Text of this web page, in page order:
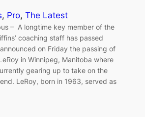
, Pro, The Latest
– A longtime key member of the
coaching staff has passed
on Friday the passing of
in Winnipeg, Manitoba where
gearing up to take on the
LeRoy, born in 1963, served as